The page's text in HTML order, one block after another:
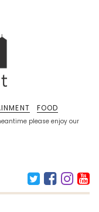
please enjoy our
FOOD